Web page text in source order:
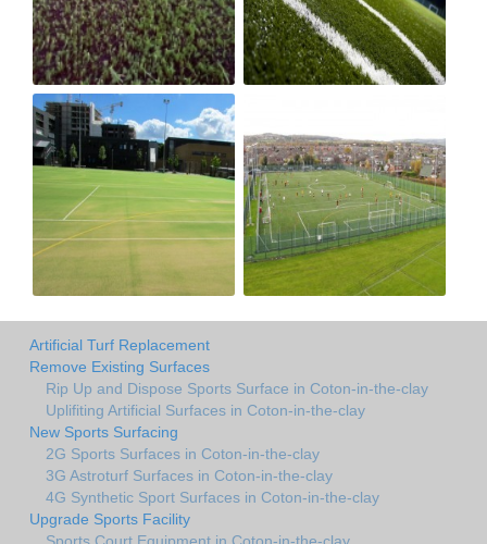
Artificial Turf Replacement
Remove Existing Surfaces
Rip Up and Dispose Sports Surface in Coton-in-the-clay
Uplifiting Artificial Surfaces in Coton-in-the-clay
New Sports Surfacing
2G Sports Surfaces in Coton-in-the-clay
3G Astroturf Surfaces in Coton-in-the-clay
4G Synthetic Sport Surfaces in Coton-in-the-clay
Upgrade Sports Facility